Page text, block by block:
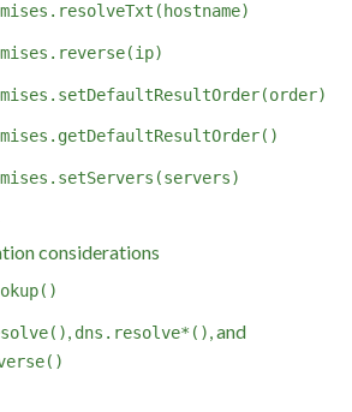
considerations
dns.resolve*() , and